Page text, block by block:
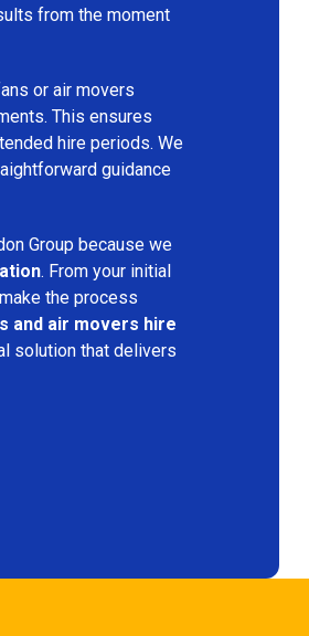
from the moment
or air movers
This ensures
hire periods. We
guidance
Group because we
. From your initial
the process
and air movers hire
solution that delivers